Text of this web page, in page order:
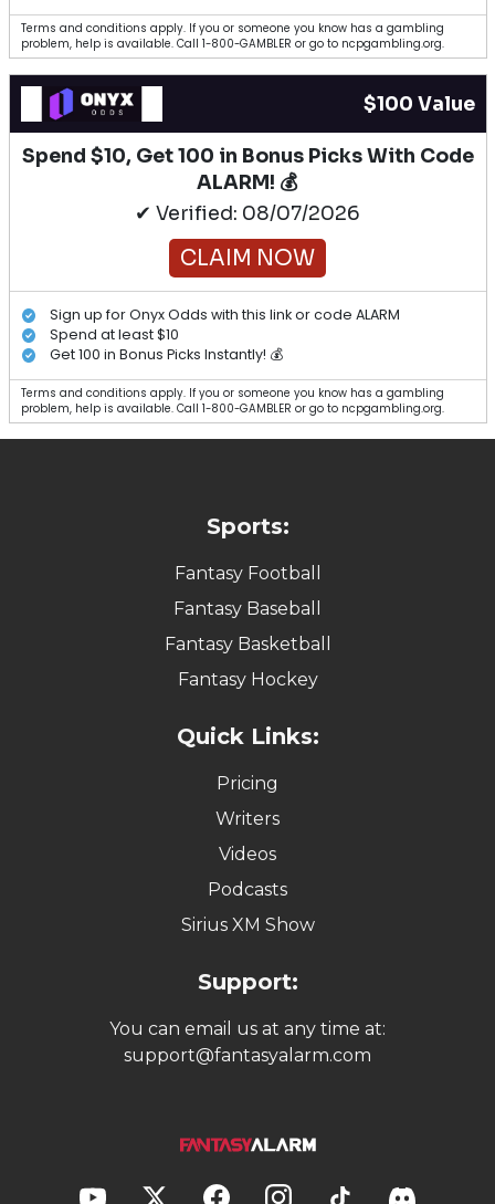
Terms and conditions apply. If you or someone you know has a gambling
problem, help is available. Call 1-800-GAMBLER or go to ncpgambling.org.
$100 Value
Spend $10, Get 100 in Bonus Picks With Code
ALARM! 💰
✔ Verified: 08/07/2026
CLAIM NOW
Sign up for Onyx Odds with this link or code ALARM
Spend at least $10
Get 100 in Bonus Picks Instantly! 💰
Terms and conditions apply. If you or someone you know has a gambling
problem, help is available. Call 1-800-GAMBLER or go to ncpgambling.org.
Sports:
Fantasy Football
Fantasy Baseball
Fantasy Basketball
Fantasy Hockey
Quick Links:
Pricing
Writers
Videos
Podcasts
Sirius XM Show
Support:
You can email us at any time at:
support@fantasyalarm.com